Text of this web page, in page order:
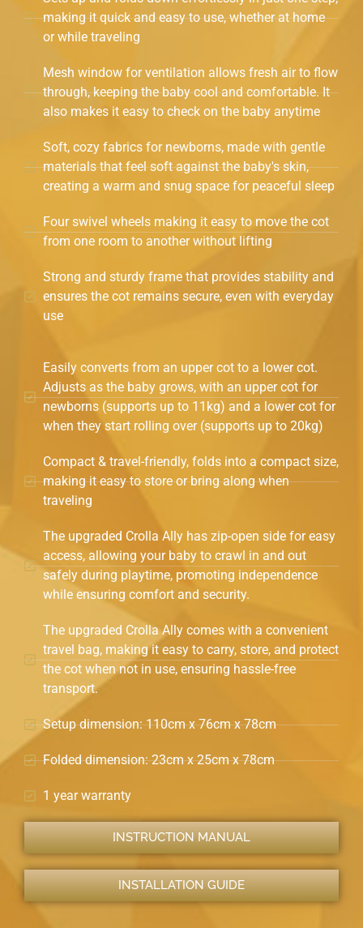
making it quick and easy to use, whether at home
or while traveling
Mesh window for ventilation allows fresh air to flow
through, keeping the baby cool and comfortable. It
also makes it easy to check on the baby anytime
Soft, cozy fabrics for newborns, made with gentle
materials that feel soft against the baby's skin,
creating a warm and snug space for peaceful sleep
Four swivel wheels making it easy to move the cot
from one room to another without lifting
Strong and sturdy frame that provides stability and
ensures the cot remains secure, even with everyday
use
Easily converts from an upper cot to a lower cot.
Adjusts as the baby grows, with an upper cot for
newborns (supports up to 11kg) and a lower cot for
when they start rolling over (supports up to 20kg)
Compact & travel-friendly, folds into a compact size,
making it easy to store or bring along when
traveling
The upgraded Crolla Ally has zip-open side for easy
access, allowing your baby to crawl in and out
safely during playtime, promoting independence
while ensuring comfort and security.
The upgraded Crolla Ally comes with a convenient
travel bag, making it easy to carry, store, and protect
the cot when not in use, ensuring hassle-free
transport.
Setup dimension: 110cm x 76cm x 78cm
Folded dimension: 23cm x 25cm x 78cm
1 year warranty
INSTRUCTION MANUAL
INSTALLATION GUIDE